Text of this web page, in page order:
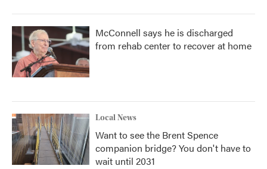
McConnell says he is discharged
from rehab center to recover at home
Local News
Want to see the Brent Spence
companion bridge? You don't have to
wait until 2031